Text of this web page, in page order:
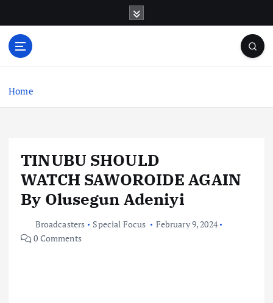
o
Home
TINUBU SHOULD
WATCH SAWOROIDE AGAIN
By Olusegun Adeniyi
Broadcasters Special Focus
February 9, 2024
0 Comments